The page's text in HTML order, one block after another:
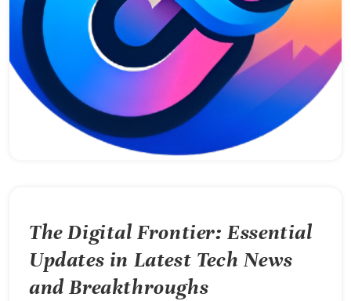
The Digital Frontier: Essential
Updates in Latest Tech News
and Breakthroughs